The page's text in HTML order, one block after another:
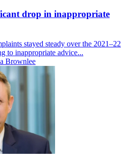
drop in inappropriate
stayed steady over the 2021–22
to inappropriate advice...
Brownlee